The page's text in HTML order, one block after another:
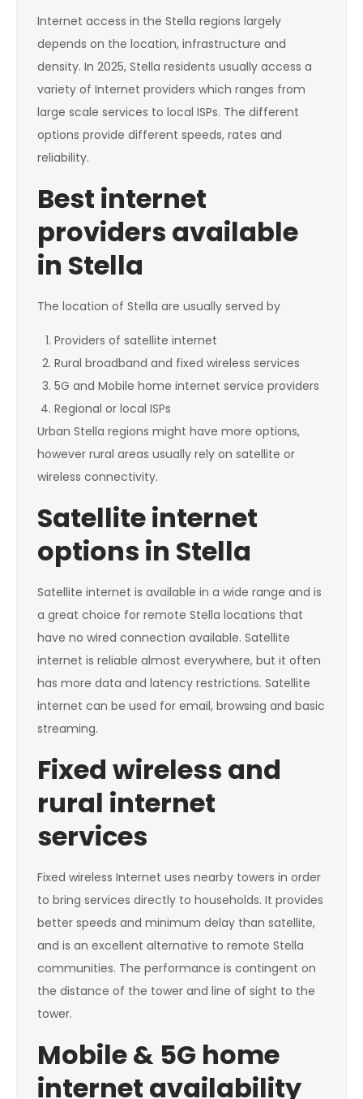
Internet access in the Stella regions largely
depends on the location, infrastructure and
density. In 2025, Stella residents usually access a
variety of Internet providers which ranges from
large scale services to local ISPs. The different
options provide different speeds, rates and
reliability.
Best internet
providers available
in Stella
The location of Stella are usually served by
Providers of satellite internet
Rural broadband and fixed wireless services
5G and Mobile home internet service providers
Regional or local ISPs
Urban Stella regions might have more options,
however rural areas usually rely on satellite or
wireless connectivity.
Satellite internet
options in Stella
Satellite internet is available in a wide range and is
a great choice for remote Stella locations that
have no wired connection available. Satellite
internet is reliable almost everywhere, but it often
has more data and latency restrictions. Satellite
internet can be used for email, browsing and basic
streaming.
Fixed wireless and
rural internet
services
Fixed wireless Internet uses nearby towers in order
to bring services directly to households. It provides
better speeds and minimum delay than satellite,
and is an excellent alternative to remote Stella
communities. The performance is contingent on
the distance of the tower and line of sight to the
tower.
Mobile & 5G home
internet availability